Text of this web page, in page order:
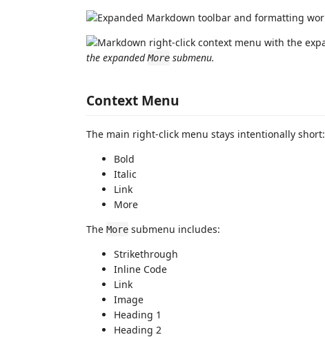
the expandedMore submenu.
Context Menu
The main right-click menu stays intentionally short:
Bold
Italic
Link
More
The More submenu includes:
Strikethrough
Inline Code
Link
Image
Heading 1
Heading 2